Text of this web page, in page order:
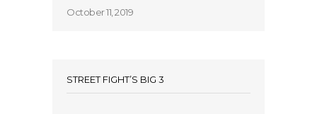
October 11, 2019
STREET FIGHT’S BIG 3